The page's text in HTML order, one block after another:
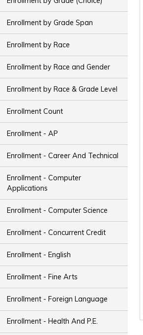
Enrollment by Grade Span
Enrollment by Race
Enrollment by Race and Gender
Enrollment by Race & Grade Level
Enrollment Count
Enrollment - AP
Enrollment - Career And Technical
Enrollment - Computer
Applications
Enrollment - Computer Science
Enrollment - Concurrent Credit
Enrollment - English
Enrollment - Fine Arts
Enrollment - Foreign Language
Enrollment - Health And P.E.